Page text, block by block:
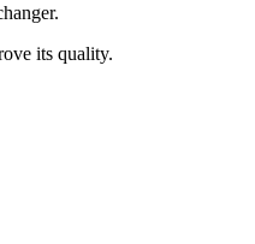
its quality.